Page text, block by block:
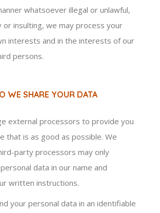
whatsoever illegal or unlawful,
or insulting, we may process your
interests and in the interests of our
persons.
WE SHARE YOUR DATA
external processors to provide you
that is as good as possible. We
party processors may only
data in our name and
written instructions.
your personal data in an identifiable